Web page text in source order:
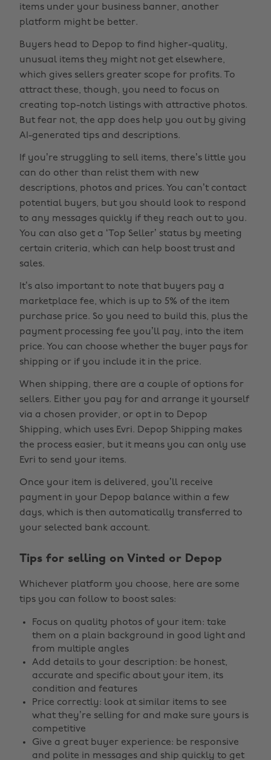
items under your business banner, another
platform might be better.
Buyers head to Depop to find higher-quality,
unusual items they might not get elsewhere,
which gives sellers greater scope for profits. To
attract these, though, you need to focus on
creating top-notch listings with attractive photos.
But fear not, the app does help you out by giving
AI-generated tips and descriptions.
If you’re struggling to sell items, there’s little you
can do other than relist them with new
descriptions, photos and prices. You can’t contact
potential buyers, but you should look to respond
to any messages quickly if they reach out to you.
You can also get a ‘Top Seller’ status by meeting
certain criteria, which can help boost trust and
sales.
It’s also important to note that buyers pay a
marketplace fee, which is up to 5% of the item
purchase price. So you need to build this, plus the
payment processing fee you’ll pay, into the item
price. You can choose whether the buyer pays for
shipping or if you include it in the price.
When shipping, there are a couple of options for
sellers. Either you pay for and arrange it yourself
via a chosen provider, or opt in to Depop
Shipping, which uses Evri. Depop Shipping makes
the process easier, but it means you can only use
Evri to send your items.
Once your item is delivered, you’ll receive
payment in your Depop balance within a few
days, which is then automatically transferred to
your selected bank account.
Tips for selling on Vinted or Depop
Whichever platform you choose, here are some
tips you can follow to boost sales:
Focus on quality photos of your item: take
them on a plain background in good light and
from multiple angles
Add details to your description: be honest,
accurate and specific about your item, its
condition and features
Price correctly: look at similar items to see
what they’re selling for and make sure yours is
competitive
Give a great buyer experience: be responsive
and polite in messages and ship quickly to get